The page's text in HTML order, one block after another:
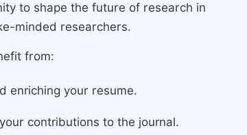
to shape the future of research in
minded researchers.
from:
enriching your resume.
contributions to the journal.